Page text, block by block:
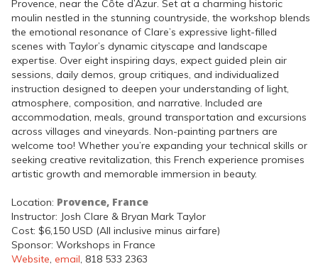
Provence, near the Côte d’Azur. Set at a charming historic
moulin nestled in the stunning countryside, the workshop blends
the emotional resonance of Clare’s expressive light-filled
scenes with Taylor’s dynamic cityscape and landscape
expertise. Over eight inspiring days, expect guided plein air
sessions, daily demos, group critiques, and individualized
instruction designed to deepen your understanding of light,
atmosphere, composition, and narrative. Included are
accommodation, meals, ground transportation and excursions
across villages and vineyards. Non-painting partners are
welcome too! Whether you’re expanding your technical skills or
seeking creative revitalization, this French experience promises
artistic growth and memorable immersion in beauty.
Location: Provence, France
Instructor: Josh Clare & Bryan Mark Taylor
Cost: $6,150 USD (All inclusive minus airfare)
Sponsor: Workshops in France
Website, email, 818 533 2363